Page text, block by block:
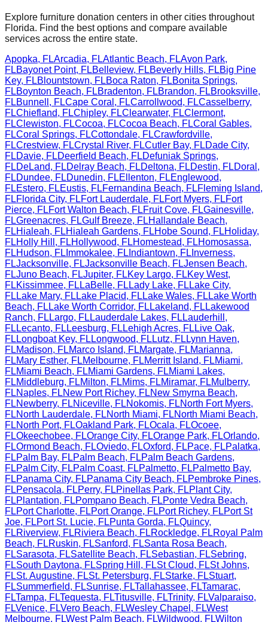
Explore furniture donation centers in other cities throughout
Florida. Find the best options and compare available
services across the entire state.
Apopka, FLArcadia, FLAtlantic Beach, FLAvon Park,
FLBayonet Point, FLBelleview, FLBeverly Hills, FLBig Pine
Key, FLBlountstown, FLBoca Raton, FLBonita Springs,
FLBoynton Beach, FLBradenton, FLBrandon, FLBrooksville,
FLBunnell , FLCape Coral , FLCarrollwood, FLCasselberry,
FLChiefland, FLChipley, FLClearwater, FLClermont,
FLClewiston, FLCocoa, FLCocoa Beach, FLCoral Gables,
FLCoral Springs, FLCottondale, FLCrawfordville,
FLCrestview, FLCrystal River, FLCutler Bay, FLDade City,
FLDavie, FLDeerfield Beach, FLDefuniak Springs,
FLDeLand, FLDelray Beach, FLDeltona, FLDestin, FLDoral ,
FLDundee, FLDunedin, FLEllenton, FLEnglewood,
FLEstero, FLEustis, FLFernandina Beach, FLFleming Island,
FLFlorida City, FLFort Lauderdale, FLFort Myers, FLFort
Pierce, FLFort Walton Beach, FLFruit Cove, FLGainesville,
FLGreenacres, FLGulf Breeze, FLHallandale Beach,
FLHialeah, FLHialeah Gardens, FLHobe Sound, FLHoliday,
FLHolly Hill , FLHollywood, FLHomestead, FLHomosassa,
FLHudson, FL Immokalee, FL Indiantown, FL Inverness,
FLJacksonville, FLJacksonville Beach, FLJensen Beach,
FLJuno Beach, FLJupiter, FLKey Largo, FLKey West,
FLKissimmee, FL LaBelle, FL Lady Lake, FL Lake City,
FL Lake Mary, FL Lake Placid, FL Lake Wales, FL Lake Worth
Beach, FL Lake Worth Corridor, FL Lakeland, FL Lakewood
Ranch, FL Largo, FL Lauderdale Lakes, FL Lauderhill ,
FL Lecanto, FL Leesburg, FL Lehigh Acres, FL Live Oak,
FL Longboat Key, FL Longwood, FL Lutz, FL Lynn Haven,
FLMadison, FLMarco Island, FLMargate, FLMarianna,
FLMary Esther, FLMelbourne, FLMerritt Island, FLMiami,
FLMiami Beach, FLMiami Gardens, FLMiami Lakes,
FLMiddleburg, FLMilton, FLMims, FLMiramar, FLMulberry,
FLNaples, FLNew Port Richey, FLNew Smyrna Beach,
FLNewberry, FLNiceville, FLNokomis, FLNorth Fort Myers,
FLNorth Lauderdale, FLNorth Miami, FLNorth Miami Beach,
FLNorth Port, FLOakland Park, FLOcala, FLOcoee,
FLOkeechobee, FLOrange City, FLOrange Park, FLOrlando,
FLOrmond Beach, FLOviedo, FLOxford, FLPace, FLPalatka,
FLPalm Bay, FLPalm Beach, FLPalm Beach Gardens,
FLPalm City, FLPalm Coast, FLPalmetto, FLPalmetto Bay,
FLPanama City, FLPanama City Beach, FLPembroke Pines,
FLPensacola, FLPerry, FLPinellas Park, FLPlant City,
FLPlantation, FLPompano Beach, FLPonte Vedra Beach,
FLPort Charlotte, FLPort Orange, FLPort Richey, FLPort St
Joe, FLPort St. Lucie, FLPunta Gorda, FLQuincy,
FLRiverview, FLRiviera Beach, FLRockledge, FLRoyal Palm
Beach, FLRuskin, FLSanford, FLSanta Rosa Beach,
FLSarasota, FLSatellite Beach, FLSebastian, FLSebring,
FLSouth Daytona, FLSpring Hill , FLSt Cloud, FLSt Johns,
FLSt. Augustine, FLSt. Petersburg, FLStarke, FLStuart,
FLSummerfield, FLSunrise, FLTallahassee, FLTamarac,
FLTampa, FLTequesta, FLTitusville, FLTrinity, FLValparaiso,
FLVenice, FLVero Beach, FLWesley Chapel , FLWest
Melbourne, FLWest Palm Beach, FLWildwood, FLWilton